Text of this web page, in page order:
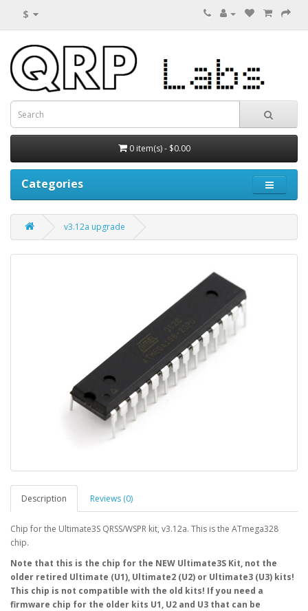
$
0 item(s) - $0.00
Categories
v3.12a upgrade
Description Reviews (0)
Chip for the Ultimate3S QRSS/WSPR kit, v3.12a. This is the ATmega328
chip.
Note that this is the chip for the NEW Ultimate3S Kit, not the
older retired Ultimate (U1), Ultimate2 (U2) or Ultimate3 (U3) kits!
This chip is not compatible with the old kits! If you need a
firmware chip for the older kits U1, U2 and U3 that can be